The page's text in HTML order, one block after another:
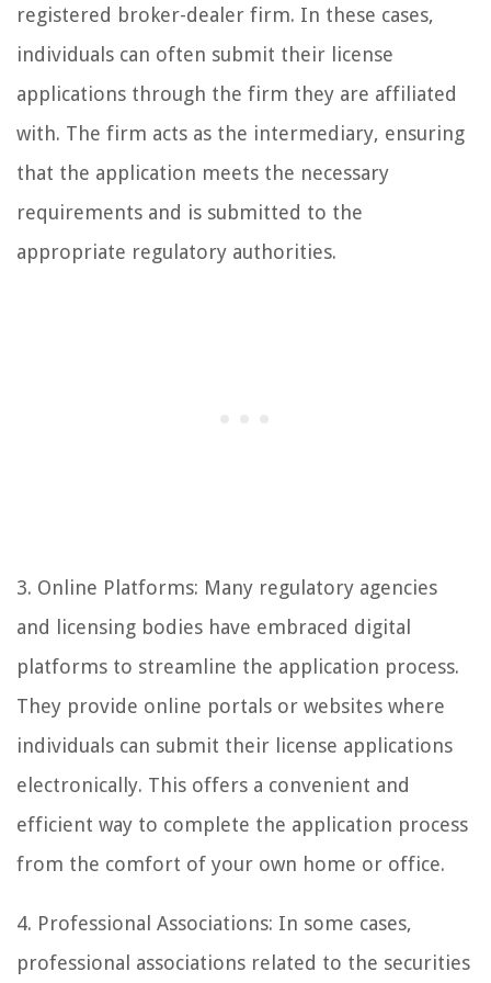
registered broker-dealer firm. In these cases,
individuals can often submit their license
applications through the firm they are affiliated
with. The firm acts as the intermediary, ensuring
that the application meets the necessary
requirements and is submitted to the
appropriate regulatory authorities.
3. Online Platforms: Many regulatory agencies
and licensing bodies have embraced digital
platforms to streamline the application process.
They provide online portals or websites where
individuals can submit their license applications
electronically. This offers a convenient and
efficient way to complete the application process
from the comfort of your own home or office.
4. Professional Associations: In some cases,
professional associations related to the securities